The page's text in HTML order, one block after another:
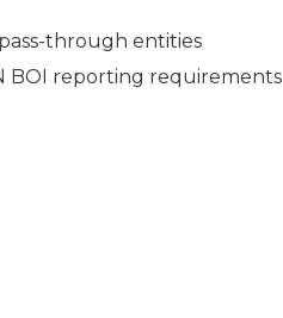
through entities
BOI reporting requirements